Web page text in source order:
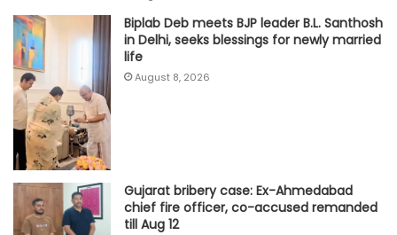
Biplab Deb meets BJP leader B.L. Santhosh
in Delhi, seeks blessings for newly married
life
August 8, 2026
Gujarat bribery case: Ex-Ahmedabad
chief fire officer, co-accused remanded
till Aug 12